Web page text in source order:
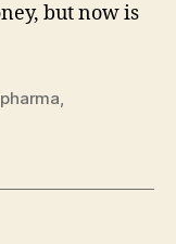
but now is
pharma,